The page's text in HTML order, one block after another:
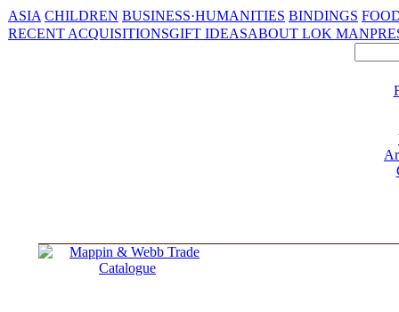
ASIA CHILDREN BUSINESS·HUMANITIES BINDINGS
RECENT ACQUISITIONSGIFT IDEASABOUT LOK MAN